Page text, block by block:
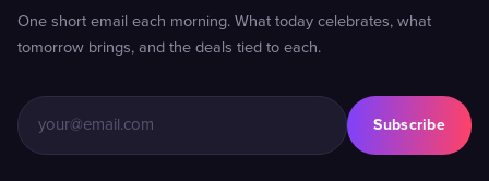
One short email each morning. What today celebrates, what
tomorrow brings, and the deals tied to each.
Subscribe